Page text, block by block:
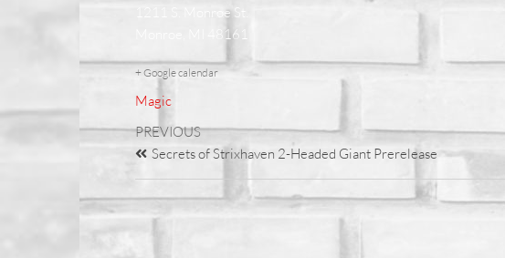
1211 S. Monroe St.
Monroe, MI 48161
+ Google calendar
Magic
PREVIOUS
Secrets of Strixhaven 2-Headed Giant Prerelease